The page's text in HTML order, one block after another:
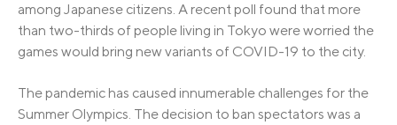
among Japanese citizens. A recent poll found that more
than two-thirds of people living in Tokyo were worried the
games would bring new variants of COVID-19 to the city.
The pandemic has caused innumerable challenges for the
Summer Olympics. The decision to ban spectators was a